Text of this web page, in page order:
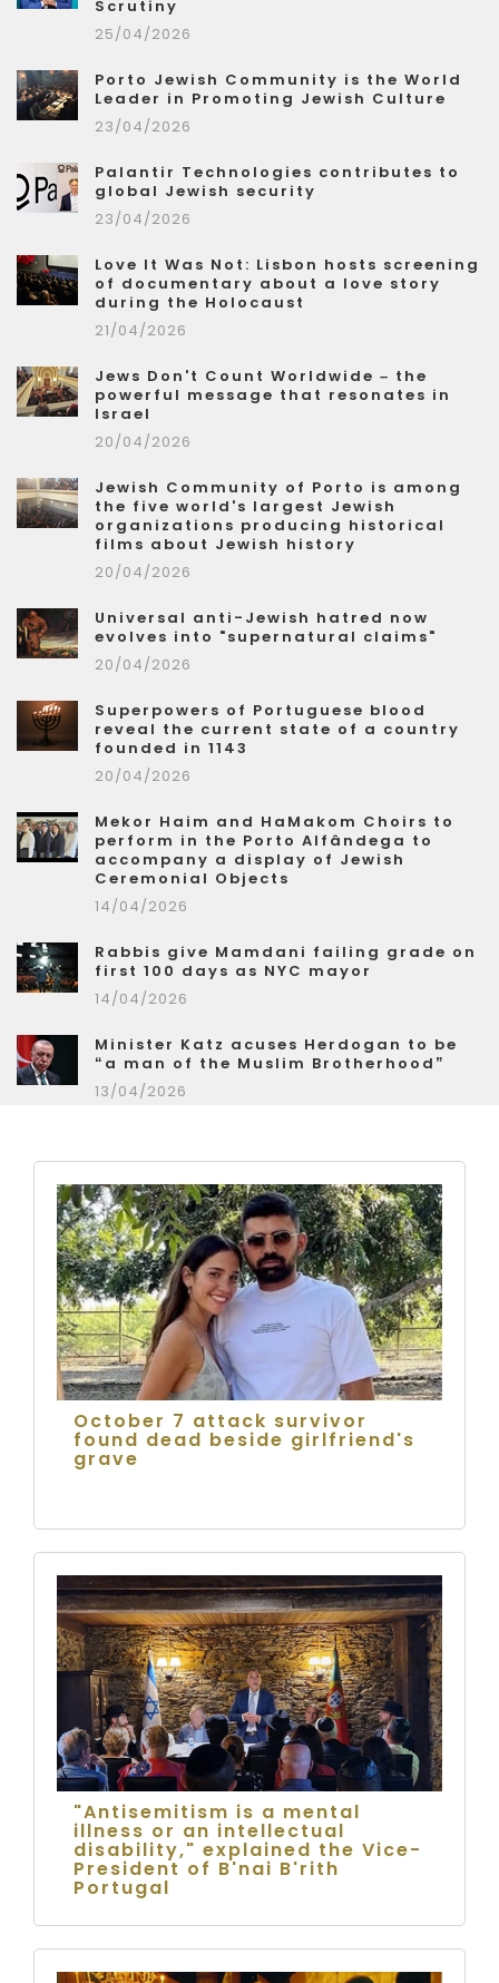
Scrutiny
25/04/2026
Porto Jewish Community is the World
Leader in Promoting Jewish Culture
23/04/2026
Palantir Technologies contributes to
global Jewish security
23/04/2026
Love It Was Not: Lisbon hosts screening
of documentary about a love story
during the Holocaust
21/04/2026
Jews Don't Count Worldwide – the
powerful message that resonates in
Israel
20/04/2026
Jewish Community of Porto is among
the five world's largest Jewish
organizations producing historical
films about Jewish history
20/04/2026
Universal anti-Jewish hatred now
evolves into "supernatural claims"
20/04/2026
Superpowers of Portuguese blood
reveal the current state of a country
founded in 1143
20/04/2026
Mekor Haim and HaMakom Choirs to
perform in the Porto Alfândega to
accompany a display of Jewish
Ceremonial Objects
14/04/2026
Rabbis give Mamdani failing grade on
first 100 days as NYC mayor
14/04/2026
Minister Katz acuses Herdogan to be
“a man of the Muslim Brotherhood”
13/04/2026
October 7 attack survivor
found dead beside girlfriend's
grave
"Antisemitism is a mental
illness or an intellectual
disability," explained the Vice-
President of B'nai B'rith
Portugal